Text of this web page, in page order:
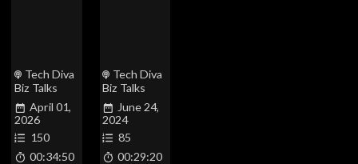
Tech Diva
Biz Talks
April 01,
2026
150
00:34:50
Tech Diva
Biz Talks
June 24,
2024
85
00:29:20